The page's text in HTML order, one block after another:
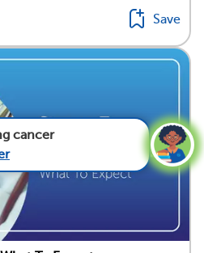
Save
cancer